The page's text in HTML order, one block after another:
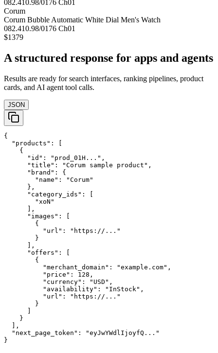
Corum
Corum Bubble Automatic White Dial Men's Watch
082.410.98/0176 Ch01
$1379
A structured response for apps and agents
Results are ready for search interfaces, ranking pipelines, product
cards, and AI agent tool calls.
JSON
{
  "products": [
    {
      "id": "prod_01H...",
      "title": "Corum sample product",
      "brand": {
        "name": "Corum"
      },
      "category_ids": [
        "xoN"
      ],
      "images": [
        {
          "url": "https://..."
        }
      ],
      "offers": [
        {
          "merchant_domain": "example.com",
          "price": 128,
          "currency": "USD",
          "availability": "InStock",
          "url": "https://..."
        }
    }
  ],
  "next_page_token": "eyJwYWdlIjoyfQ..."
}